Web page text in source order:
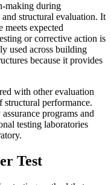
making during
structural evaluation. It
meets expected
or corrective action is
used across building
because it provides
with other evaluation
performance.
programs and
testing laboratories
Test